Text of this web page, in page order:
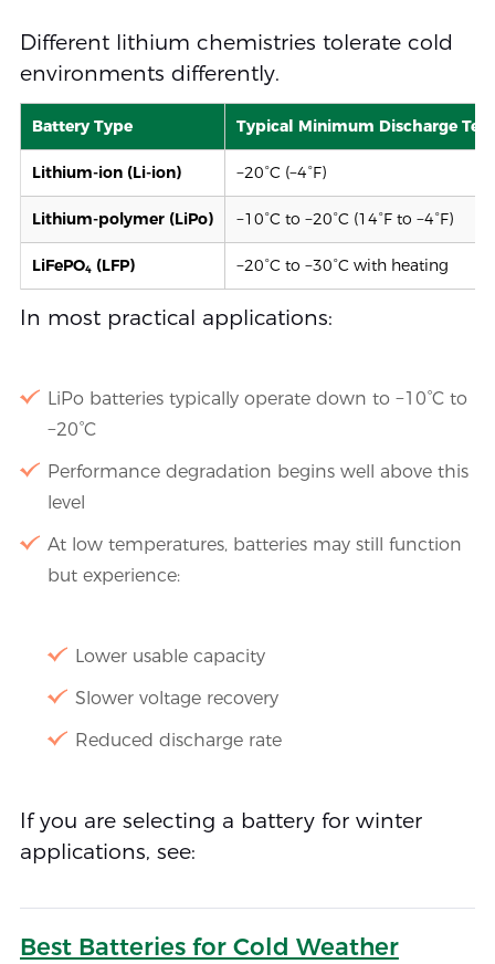
Different lithium chemistries tolerate cold
environments differently.
Battery Type Typical Minimum Discharge
Lithium-ion (Li-ion) −20°C (−4°F)
Lithium-polymer (LiPo) −10°C to −20°C (14°F to −4°F)
LiFePO₄ (LFP) −20°C to −30°C with heating
In most practical applications:
LiPo batteries typically operate down to −10°C to
−20°C
Performance degradation begins well above this
level
At low temperatures, batteries may still function
but experience:
Lower usable capacity
Slower voltage recovery
Reduced discharge rate
If you are selecting a battery for winter
applications, see:
Best Batteries for Cold Weather